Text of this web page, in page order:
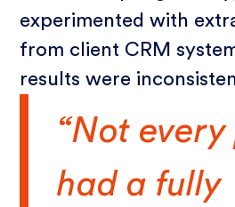
experimented with
from client CRM
results were
“Not
had a fully